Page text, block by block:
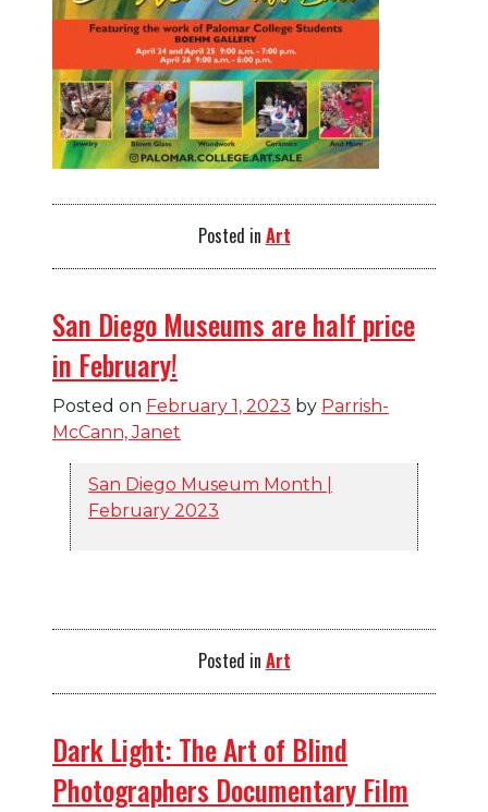
Posted in Art
San Diego Museums are half price
in February!
Posted on February 1, 2023 by Parrish-
McCann, Janet
San Diego Museum Month |
February 2023
Posted in Art
Dark Light: The Art of Blind
Photographers Documentary Film